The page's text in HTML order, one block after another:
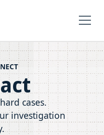
cases.
investigation